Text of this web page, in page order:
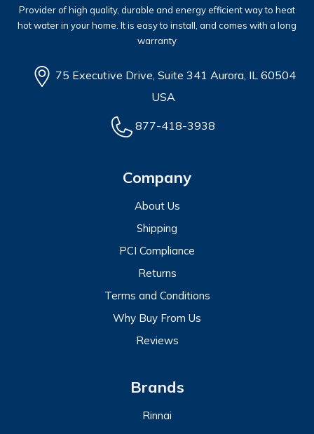
Provider of high quality, durable and energy efficient way to heat
hot water in your home. It is easy to install, and comes with a long
warranty
75 Executive Drive, Suite 341 Aurora, IL 60504
USA
877-418-3938
Company
About Us
Shipping
PCI Compliance
Returns
Terms and Conditions
Why Buy From Us
Reviews
Brands
Rinnai